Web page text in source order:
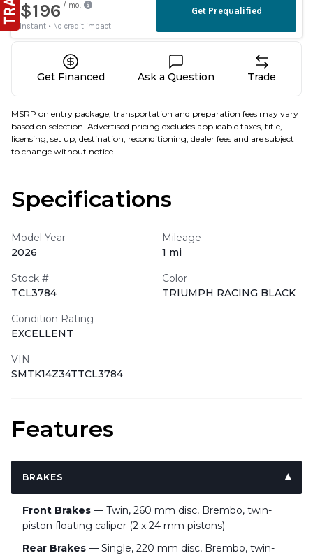
Get Financed Ask a Question Trade
MSRP on entry package, transportation and preparation fees may vary
based on selection. Advertised pricing excludes applicable taxes, title,
licensing, set up, destination, reconditioning, dealer fees and are subject
to change without notice.
Specifications
Model Year
2026
Mileage
1 mi
Stock #
TCL3784
Color
TRIUMPH RACING BLACK
Condition Rating
EXCELLENT
VIN
SMTK14Z34TTCL3784
Features
BRAKES
Front Brakes — Twin, 260 mm disc, Brembo, twin-
piston floating caliper (2 x 24 mm pistons)
Rear Brakes — Single, 220 mm disc, Brembo, twin-